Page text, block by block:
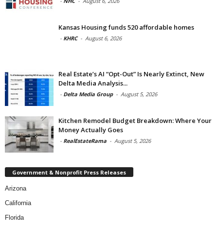
Kansas Housing funds 520 affordable homes
- KHRC - August 6, 2026
Real Estate’s AI “Opt-Out” Is Nearly Extinct, New
Delta Media Analysis...
- Delta Media Group - August 5, 2026
Kitchen Remodel Budget Breakdown: Where Your
Money Actually Goes
- RealEstateRama - August 5, 2026
Government & Nonprofit Press Releases
Arizona
California
Florida